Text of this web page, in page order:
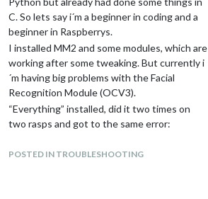
C. So lets say i´m a beginner in coding and a
beginner in Raspberrys.
I installed MM2 and some modules, which are
working after some tweaking. But currently i
´m having big problems with the Facial
Recognition Module (OCV3).
“Everything” installed, did it two times on
two rasps and got to the same error:
does work. I´m capturing images, they are
POSTED IN TROUBLESHOOTING